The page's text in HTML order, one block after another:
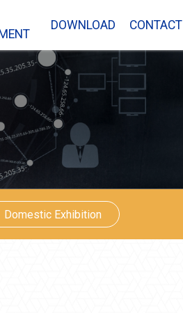
DOWNLOAD CONTACT
Domestic Exhibition